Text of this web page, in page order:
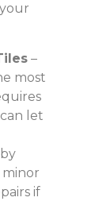
–
most
let
minor
if